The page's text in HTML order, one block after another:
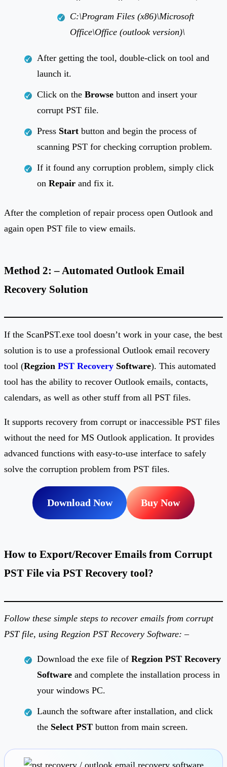
C:\Program Files (x86)\Microsoft
Office\Office (outlook version)\
After getting the tool, double-click on tool and
launch it.
Click on the Browse button and insert your
corrupt PST file.
Press Start button and begin the process of
scanning PST for checking corruption problem.
If it found any corruption problem, simply click
on Repair and fix it.
After the completion of repair process open Outlook and
again open PST file to view emails.
Method 2: – Automated Outlook Email
Recovery Solution
If the ScanPST.exe tool doesn’t work in your case, the best
solution is to use a professional Outlook email recovery
tool (Regzion PST Recovery Software). This automated
tool has the ability to recover Outlook emails, contacts,
calendars, as well as other stuff from all PST files.
It supports recovery from corrupt or inaccessible PST files
without the need for MS Outlook application. It provides
advanced functions with easy-to-use interface to safely
solve the corruption problem from PST files.
Download Now Buy Now
How to Export/Recover Emails from Corrupt
PST File via PST Recovery tool?
Follow these simple steps to recover emails from corrupt
PST file, using Regzion PST Recovery Software: –
Download the exe file of Regzion PST Recovery
Software and complete the installation process in
your windows PC.
Launch the software after installation, and click
the Select PST button from main screen.